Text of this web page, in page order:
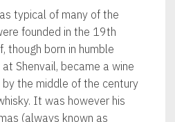
typical of many of the
founded in the 19th
though born in humble
Shenvail, became a wine
the middle of the century
It was however his
(always known as